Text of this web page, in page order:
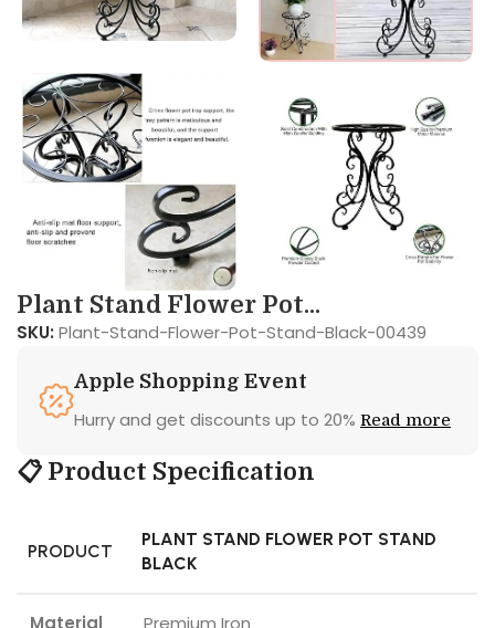
Plant Stand Flower Pot...
SKU: Plant-Stand-Flower-Pot-Stand-Black-00439
Apple Shopping Event
Hurry and get discounts up to 20% Read more
📋 Product Specification
PRODUCT
PLANT STAND FLOWER POT STAND
BLACK